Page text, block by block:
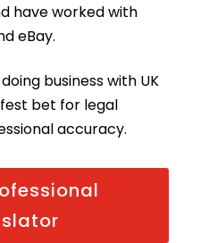
have worked with
eBay.
business with UK
bet for legal
accuracy.